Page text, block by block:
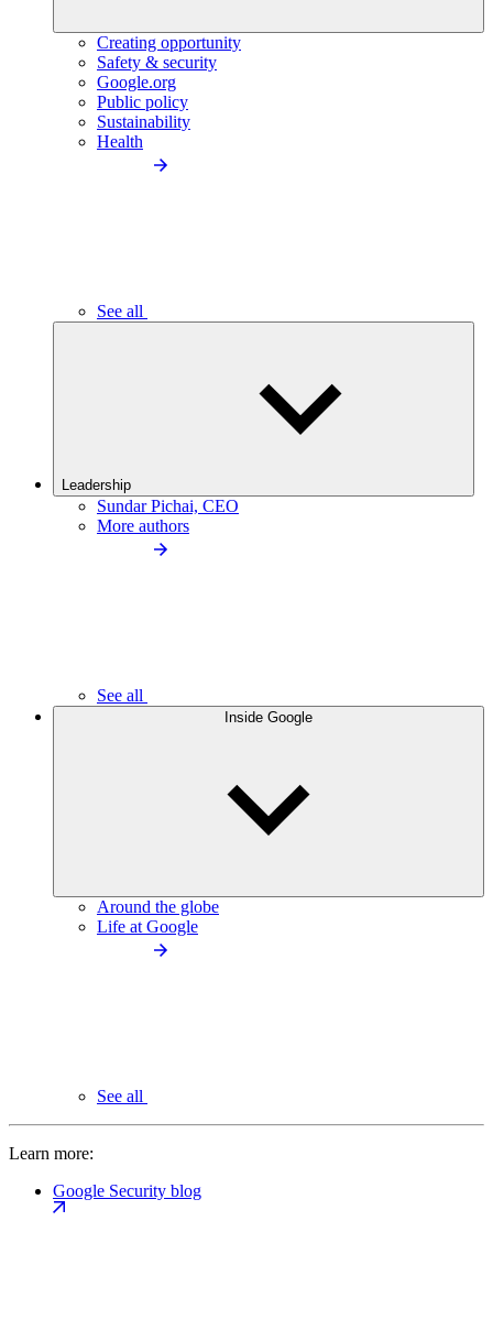
Creating opportunity
Safety & security
Google.org
Public policy
Sustainability
Health
See all
Leadership
Sundar Pichai, CEO
More authors
See all
Inside Google
Around the globe
Life at Google
See all
Learn more:
Google Security blog